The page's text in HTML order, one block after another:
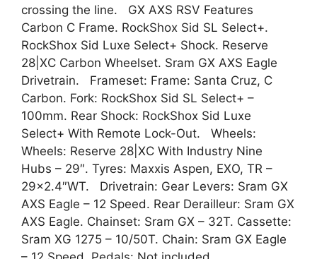
crossing the line. GX AXS RSV Features
Carbon C Frame. RockShox Sid SL Select+.
RockShox Sid Luxe Select+ Shock. Reserve
28|XC Carbon Wheelset. Sram GX AXS Eagle
Drivetrain. Frameset: Frame: Santa Cruz, C
Carbon. Fork: RockShox Sid SL Select+ –
100mm. Rear Shock: RockShox Sid Luxe
Select+ With Remote Lock-Out. Wheels:
Wheels: Reserve 28|XC With Industry Nine
Hubs – 29″. Tyres: Maxxis Aspen, EXO, TR –
29×2.4″WT. Drivetrain: Gear Levers: Sram GX
AXS Eagle – 12 Speed. Rear Derailleur: Sram GX
AXS Eagle. Chainset: Sram GX – 32T. Cassette:
Sram XG 1275 – 10/50T. Chain: Sram GX Eagle